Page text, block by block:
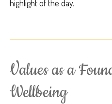
highlight of the day.
Values as a
Wellbeing